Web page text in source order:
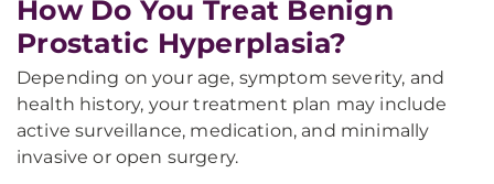
How Do You Treat Benign
Prostatic Hyperplasia?
Depending on your age, symptom severity, and
health history, your treatment plan may include
active surveillance, medication, and minimally
invasive or open surgery.